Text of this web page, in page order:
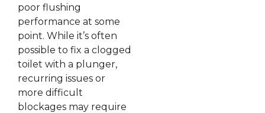
poor flushing
performance at some
point. While it’s often
possible to fix a clogged
toilet with a plunger,
recurring issues or
more difficult
blockages may require